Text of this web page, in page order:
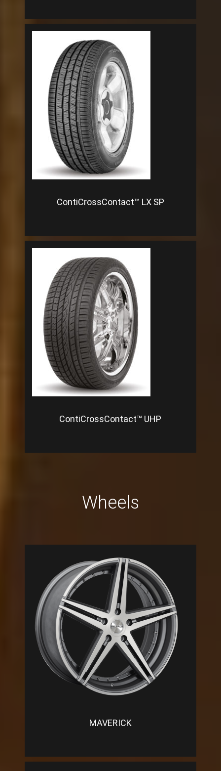
ContiCrossContact™ LX SP
ContiCrossContact™ UHP
Wheels
MAVERICK